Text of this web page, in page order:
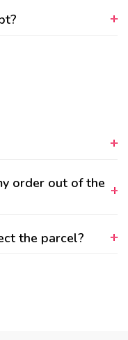
order out of the
the parcel?